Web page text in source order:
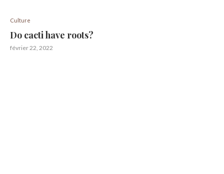
Culture
Do cacti have roots?
février 22, 2022